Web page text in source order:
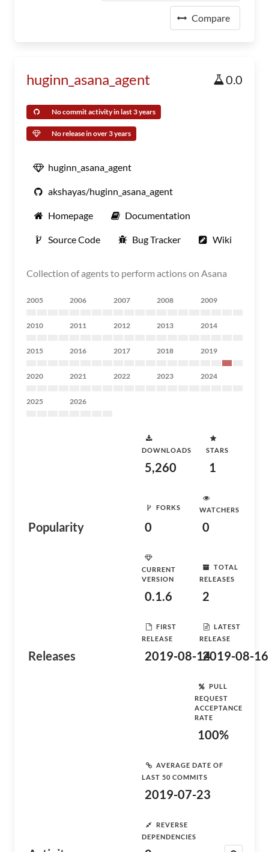
Compare
huginn_asana_agent 0.0
No commit activity in last 3 years
No release in over 3 years
huginn_asana_agent
akshayas/huginn_asana_agent
Homepage Documentation
Source Code Bug Tracker Wiki
Collection of agents to perform actions on Asana
2005 2006 2007 2008 2009
2010 2011 2012 2013 2014
2015 2016 2017 2018 2019
2020 2021 2022 2023 2024
2025 2026
Popularity
DOWNLOADS
5,260
STARS
1
FORKS
0
WATCHERS
0
Releases
CURRENT
VERSION
0.1.6
TOTAL
RELEASES
2
FIRST
RELEASE
2019-08-14
LATEST
RELEASE
2019-08-16
PULL
REQUEST
ACCEPTANCE
RATE
100%
AVERAGE DATE OF
LAST 50 COMMITS
2019-07-23
REVERSE
DEPENDENCIES